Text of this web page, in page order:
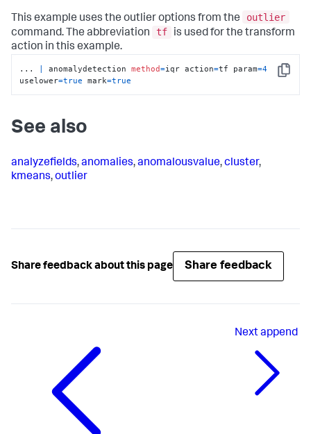
This example uses the outlier options from the
outlier
command. The abbreviation
tf
is used for the transform
action in this example.
Copy
... | anomalydetection method=iqr action=tf param=4
uselower=true mark=true
See also
analyzefields,anomalies,anomalousvalue,cluster,
kmeans,outlier
Share feedback about this page Share feedback
Nextappend